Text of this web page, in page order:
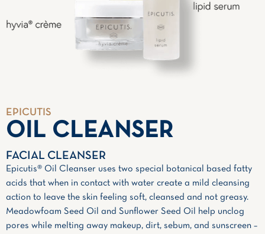
EPICUTIS
OIL CLEANSER
FACIAL CLEANSER
Epicutis® Oil Cleanser uses two special botanical based fatty
acids that when in contact with water create a mild cleansing
action to leave the skin feeling soft, cleansed and not greasy.
Meadowfoam Seed Oil and Sunflower Seed Oil help unclog
pores while melting away makeup, dirt, sebum, and sunscreen –